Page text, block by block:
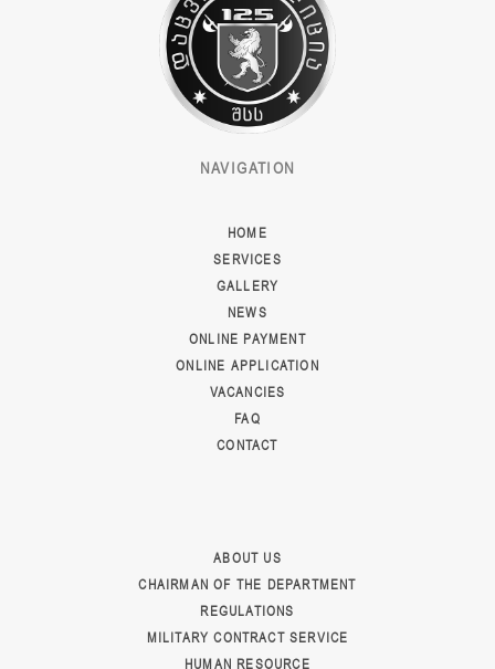
NAVIGATION
HOME
SERVICES
GALLERY
NEWS
ONLINE PAYMENT
ONLINE APPLICATION
VACANCIES
FAQ
CONTACT
ABOUT US
CHAIRMAN OF THE DEPARTMENT
REGULATIONS
MILITARY CONTRACT SERVICE
HUMAN RESOURCE